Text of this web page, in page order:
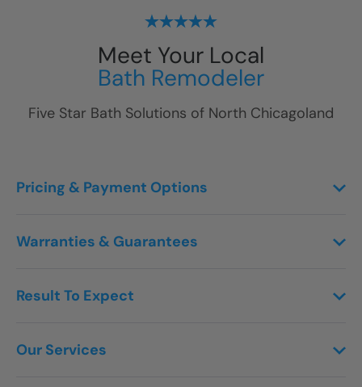
Meet Your Local
Bath Remodeler
Five Star Bath Solutions of North Chicagoland
Our Services
Result To Expect
Warranties & Guarantees
Pricing & Payment Options